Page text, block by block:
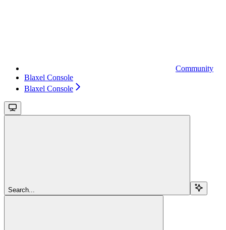
Community
Blaxel Console
Blaxel Console
Search...